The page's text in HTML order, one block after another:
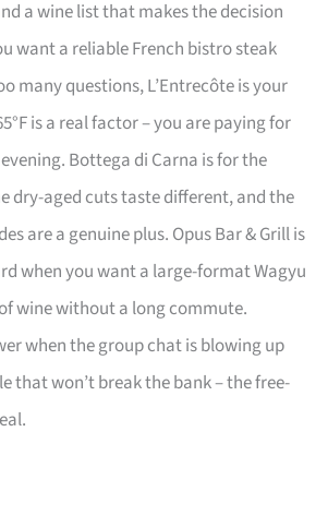
a wine list that makes the decision
want a reliable French bistro steak
many questions, L’Entrecôte is your
is a real factor – you are paying for
Bottega di Carna is for the
dry-aged cuts taste different, and the
are a genuine plus. Opus Bar & Grill is
when you want a large-format Wagyu
wine without a long commute.
when the group chat is blowing up
that won’t break the bank – the free-